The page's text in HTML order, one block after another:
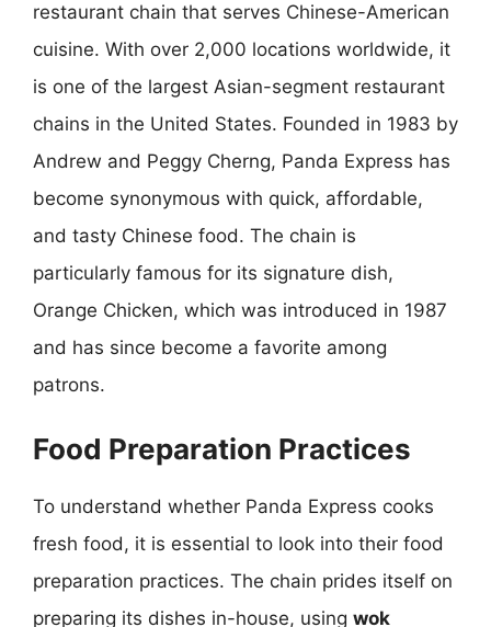
restaurant chain that serves Chinese-American
cuisine. With over 2,000 locations worldwide, it
is one of the largest Asian-segment restaurant
chains in the United States. Founded in 1983 by
Andrew and Peggy Cherng, Panda Express has
become synonymous with quick, affordable,
and tasty Chinese food. The chain is
particularly famous for its signature dish,
Orange Chicken, which was introduced in 1987
and has since become a favorite among
patrons.
Food Preparation Practices
To understand whether Panda Express cooks
fresh food, it is essential to look into their food
preparation practices. The chain prides itself on
preparing its dishes in-house, using wok